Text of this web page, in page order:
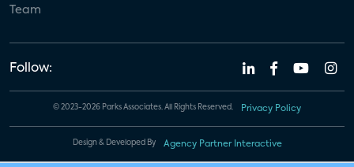
Team
Follow:
© 2023-2026 Parks Associates. All Rights Reserved. Privacy Policy
Design & Developed By Agency Partner Interactive